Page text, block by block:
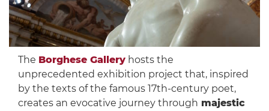
The Borghese Galleryhosts the
unprecedented exhibition project that, inspired
by the texts of the famous 17th-century poet,
creates an evocative journey through majestic